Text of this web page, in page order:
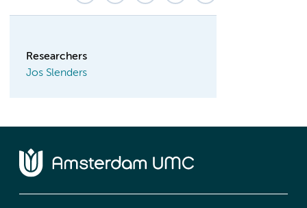
Researchers
Jos Slenders